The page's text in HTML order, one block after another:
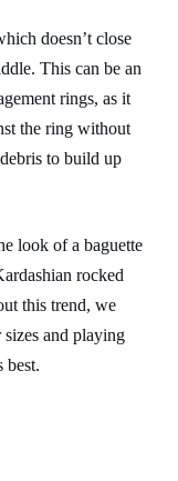
doesn’t close
This can be an
rings, as it
the ring without
to build up
look of a baguette
rocked
this trend, we
and playing
best.